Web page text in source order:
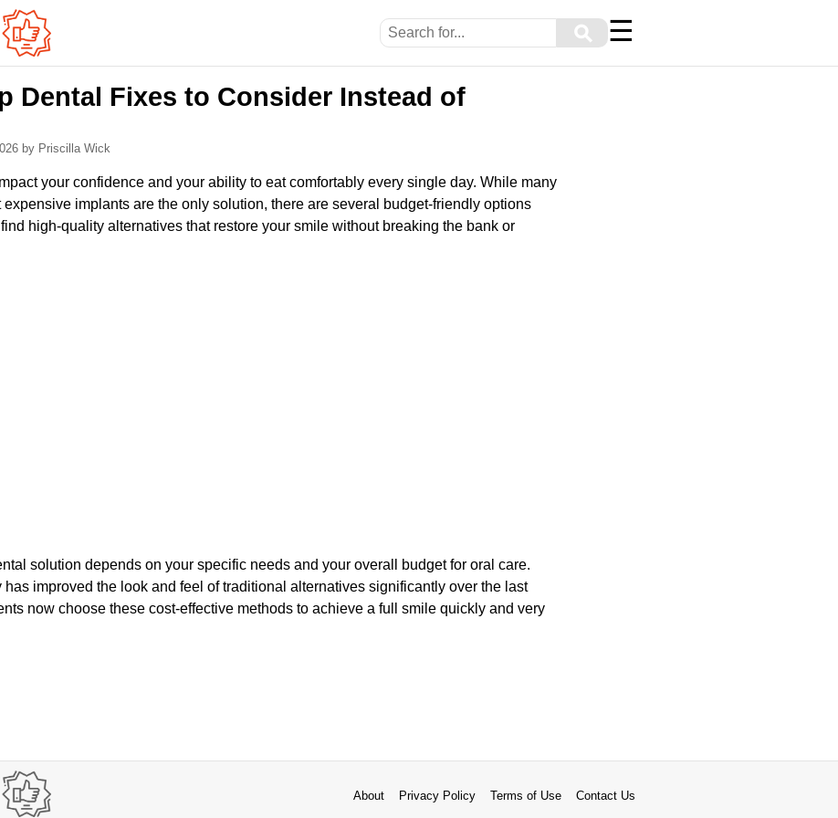
⚲ ☰
Dental Fixes to Consider Instead of
by Priscilla Wick
your confidence and your ability to eat comfortably every single day. While many
implants are the only solution, there are several budget-friendly options
high-quality alternatives that restore your smile without breaking the bank or
solution depends on your specific needs and your overall budget for oral care.
has improved the look and feel of traditional alternatives significantly over the last
now choose these cost-effective methods to achieve a full smile quickly and very
About Privacy Policy Terms of Use Contact Us